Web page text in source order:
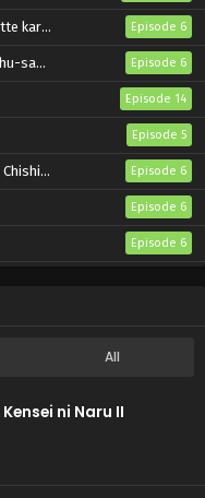
ni Natteita. Episode 6
sama Episode 6
Episode 14
Episode 5
suru Episode 6
Episode 6
Episode 6
All
ni Naru II